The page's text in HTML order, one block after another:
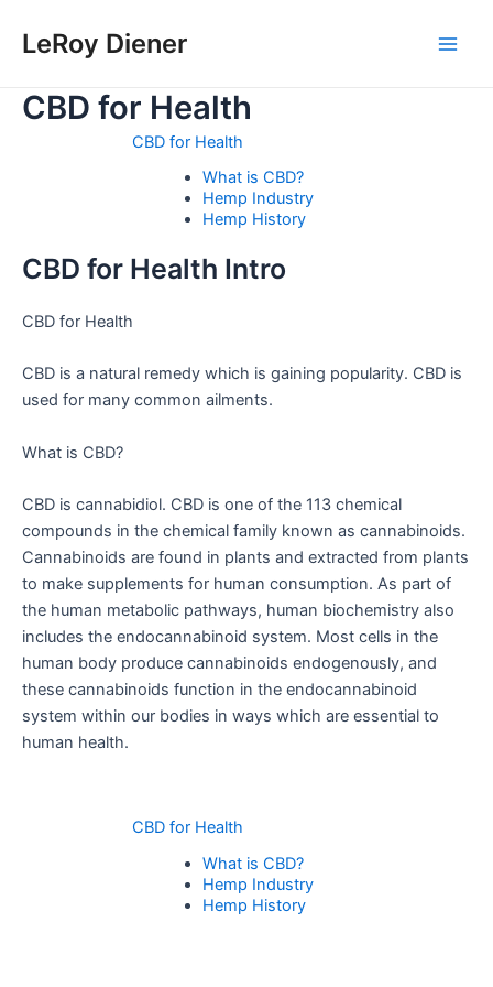
LeRoy Diener
CBD for Health
CBD for Health
What is CBD?
Hemp Industry
Hemp History
CBD for Health Intro
CBD for Health
CBD is a natural remedy which is gaining popularity. CBD is
used for many common ailments.
What is CBD?
CBD is cannabidiol. CBD is one of the 113 chemical
compounds in the chemical family known as cannabinoids.
Cannabinoids are found in plants and extracted from plants
to make supplements for human consumption. As part of
the human metabolic pathways, human biochemistry also
includes the endocannabinoid system. Most cells in the
human body produce cannabinoids endogenously, and
these cannabinoids function in the endocannabinoid
system within our bodies in ways which are essential to
human health.
CBD for Health
What is CBD?
Hemp Industry
Hemp History